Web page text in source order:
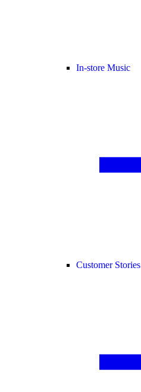
In-store Music
Customer Stories